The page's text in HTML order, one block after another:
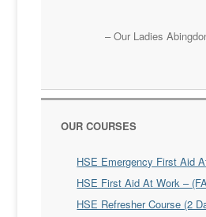
Our Ladies
OUR COURSES
HSE Emergency First Aid
HSE First Aid At Work –
HSE Refresher Course (2